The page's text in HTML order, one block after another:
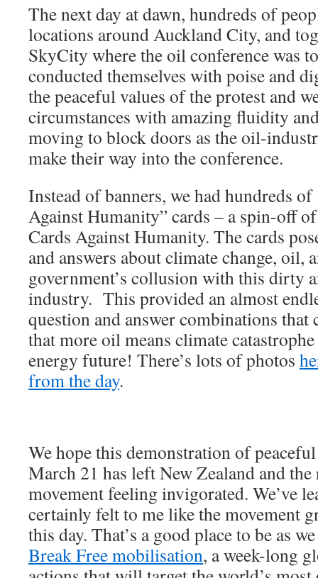
The next day at dawn, hundreds of
locations around Auckland City, and
SkyCity where the oil conference was
conducted themselves with poise and
the peaceful values of the protest and
circumstances with amazing fluidity
moving to block doors as the oil-
make their way into the conference.
Instead of banners, we had hundreds
Against Humanity” cards – a spin-off
Cards Against Humanity. The cards
and answers about climate change, oil,
government’s collusion with this dirty
industry. This provided an almost
question and answer combinations that
that more oil means climate
energy future! There’s lots of photos
from the day.
We hope this demonstration of
March 21 has left New Zealand and
movement feeling invigorated. We’ve
certainly felt to me like the movement
this day. That’s a good place to be as
Break Free mobilisation, a week-long